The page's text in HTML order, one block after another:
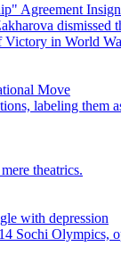
Agreement
in World
Move
labeling them
theatrics.
with depression
Sochi Olympics,